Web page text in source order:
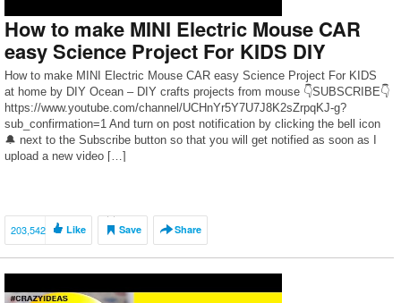
How to make MINI Electric Mouse CAR
easy Science Project For KIDS DIY
How to make MINI Electric Mouse CAR easy Science Project For KIDS
at home by DIY Ocean – DIY crafts projects from mouse 👇SUBSCRIBE👇
https://www.youtube.com/channel/UCHnYr5Y7U7J8K2sZrpqKJ-g?
sub_confirmation=1 And turn on post notification by clicking the bell icon
🔔 next to the Subscribe button so that you will get notified as soon as I
upload a new video […]
203,542 Like Save Share